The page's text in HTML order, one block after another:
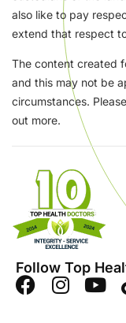
also like to pay
extend that respect
The content created
and this may not be
circumstances.
out more.
Follow Top